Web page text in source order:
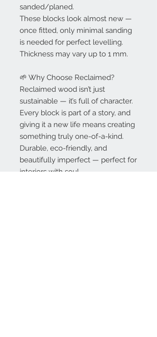
sanded/planed.
These blocks look almost new —
once fitted, only minimal sanding
is needed for perfect levelling.
Thickness may vary up to 1 mm.
🌱 Why Choose Reclaimed?
Reclaimed wood isn’t just
sustainable — it’s full of character.
Every block is part of a story, and
giving it a new life means creating
something truly one-of-a-kind.
Durable, eco-friendly, and
beautifully imperfect — perfect for
interiors with soul.